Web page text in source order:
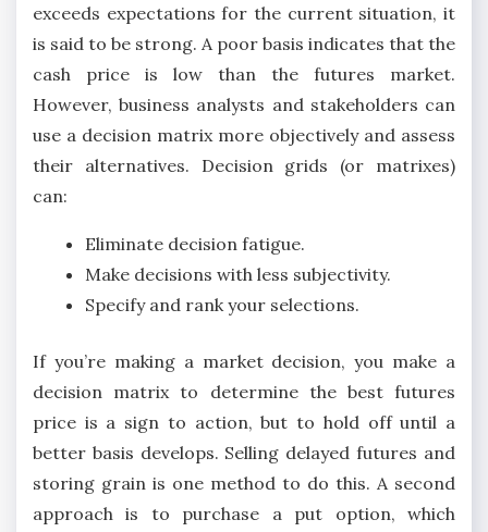
exceeds expectations for the current situation, it
is said to be strong. A poor basis indicates that the
cash price is low than the futures market.
However, business analysts and stakeholders can
use a decision matrix more objectively and assess
their alternatives. Decision grids (or matrixes)
can:
Eliminate decision fatigue.
Make decisions with less subjectivity.
Specify and rank your selections.
If you’re making a market decision, you make a
decision matrix to determine the best futures
price is a sign to action, but to hold off until a
better basis develops. Selling delayed futures and
storing grain is one method to do this. A second
approach is to purchase a put option, which